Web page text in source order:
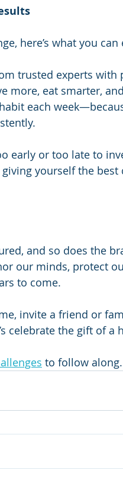
here’s what you can
trusted experts with
more, eat smarter,
each
early or too late to
yourself the
and so does the
our minds, protect
to come.
invite a friend or
celebrate the gift of a
to follow along.